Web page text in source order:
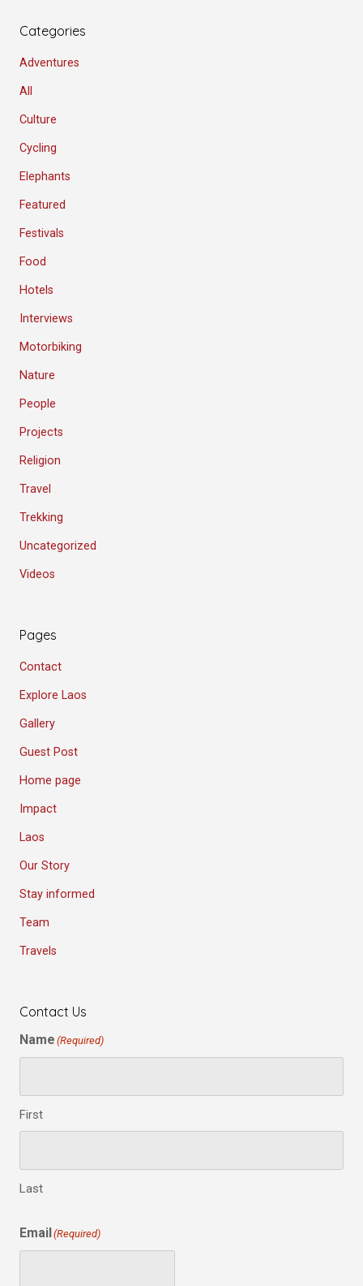
Categories
Adventures
All
Culture
Cycling
Elephants
Featured
Festivals
Food
Hotels
Interviews
Motorbiking
Nature
People
Projects
Religion
Travel
Trekking
Uncategorized
Videos
Pages
Contact
Explore Laos
Gallery
Guest Post
Home page
Impact
Laos
Our Story
Stay informed
Team
Travels
Contact Us
Name (Required)
First
Last
Email(Required)